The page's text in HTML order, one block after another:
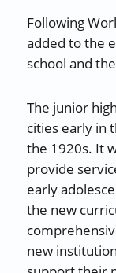
Following
added to the
school and
The junior
cities early in
the 1920s. It
provide
early
the new
new